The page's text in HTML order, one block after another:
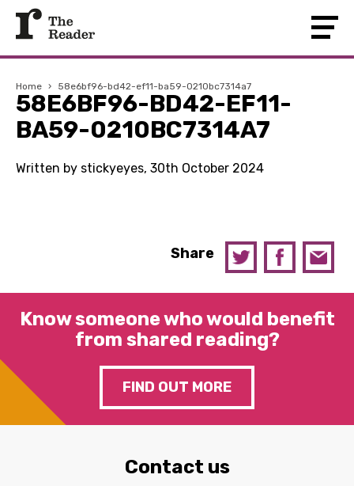
Home › 58e6bf96-bd42-ef11-ba59-0210bc7314a7
58E6BF96-BD42-EF11-
BA59-0210BC7314A7
Written by stickyeyes, 30th October 2024
Share
Know someone who would benefit
from shared reading?
FIND OUT MORE
Contact us